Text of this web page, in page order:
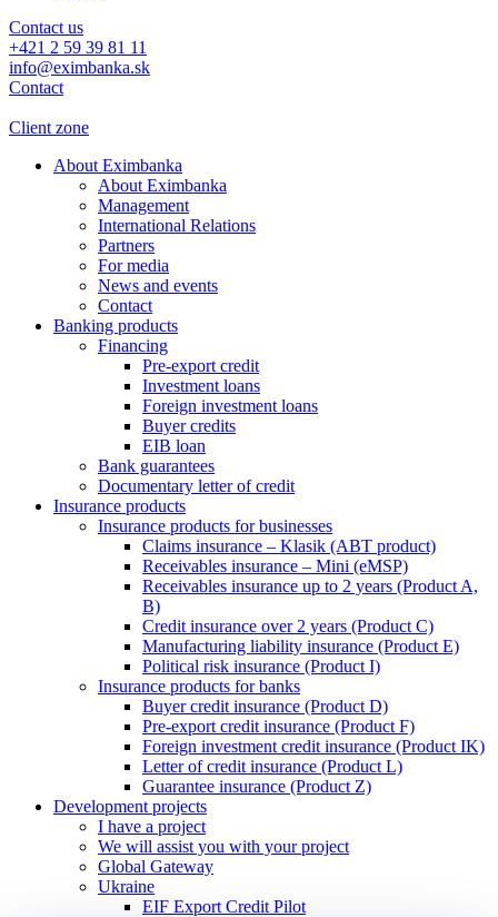
Contact us
+421 2 59 39 81 11
info@eximbanka.sk
Contact
Client zone
About Eximbanka
About Eximbanka
Management
International Relations
Partners
For media
News and events
Contact
Banking products
Financing
Pre-export credit
Investment loans
Foreign investment loans
Buyer credits
EIB loan
Bank guarantees
Documentary letter of credit
Insurance products
Insurance products for businesses
Claims insurance – Klasik (ABT product)
Receivables insurance – Mini (eMSP)
Receivables insurance up to 2 years (Product A,
B)
Credit insurance over 2 years (Product C)
Manufacturing liability insurance (Product E)
Political risk insurance (Product I)
Insurance products for banks
Buyer credit insurance (Product D)
Pre-export credit insurance (Product F)
Foreign investment credit insurance (Product IK)
Letter of credit insurance (Product L)
Guarantee insurance (Product Z)
Development projects
I have a project
We will assist you with your project
Global Gateway
Ukraine
EIF Export Credit Pilot